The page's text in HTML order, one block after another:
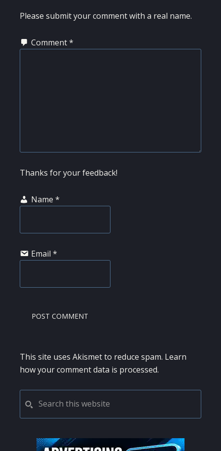
Please submit your comment with a real name.
Comment*
Thanks for your feedback!
Name *
Email *
This site uses Akismet to reduce spam. Learn
how your comment data is processed.
PRIMARY
SIDEBAR
this
website